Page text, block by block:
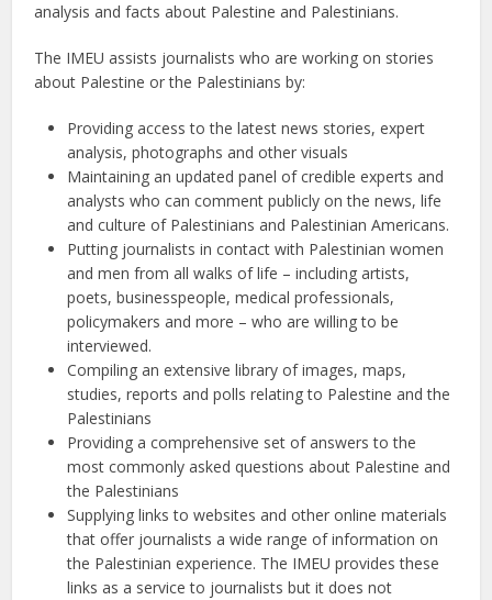
analysis and facts about Palestine and Palestinians.
The IMEU assists journalists who are working on stories
about Palestine or the Palestinians by:
Providing access to the latest news stories, expert
analysis, photographs and other visuals
Maintaining an updated panel of credible experts and
analysts who can comment publicly on the news, life
and culture of Palestinians and Palestinian Americans.
Putting journalists in contact with Palestinian women
and men from all walks of life – including artists,
poets, businesspeople, medical professionals,
policymakers and more – who are willing to be
interviewed.
Compiling an extensive library of images, maps,
studies, reports and polls relating to Palestine and the
Palestinians
Providing a comprehensive set of answers to the
most commonly asked questions about Palestine and
the Palestinians
Supplying links to websites and other online materials
that offer journalists a wide range of information on
the Palestinian experience. The IMEU provides these
links as a service to journalists but it does not